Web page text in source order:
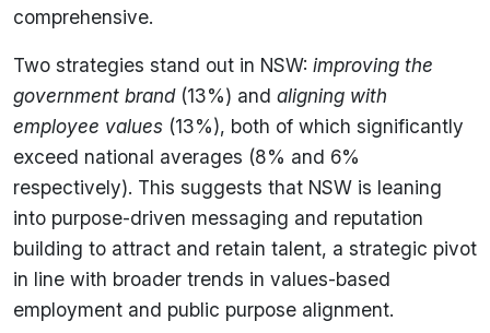
comprehensive.
Two strategies stand out in NSW: improving the
government brand(13%) and aligning with
employee values (13%), both of which significantly
exceed national averages (8% and 6%
respectively). This suggests that NSW is leaning
into purpose-driven messaging and reputation
building to attract and retain talent, a strategic pivot
in line with broader trends in values-based
employment and public purpose alignment.